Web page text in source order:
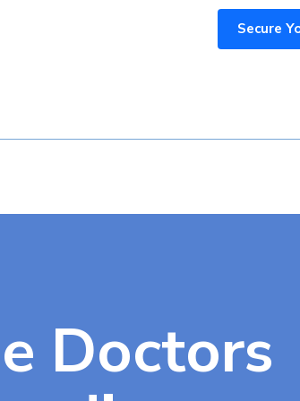
Secure
Doctors